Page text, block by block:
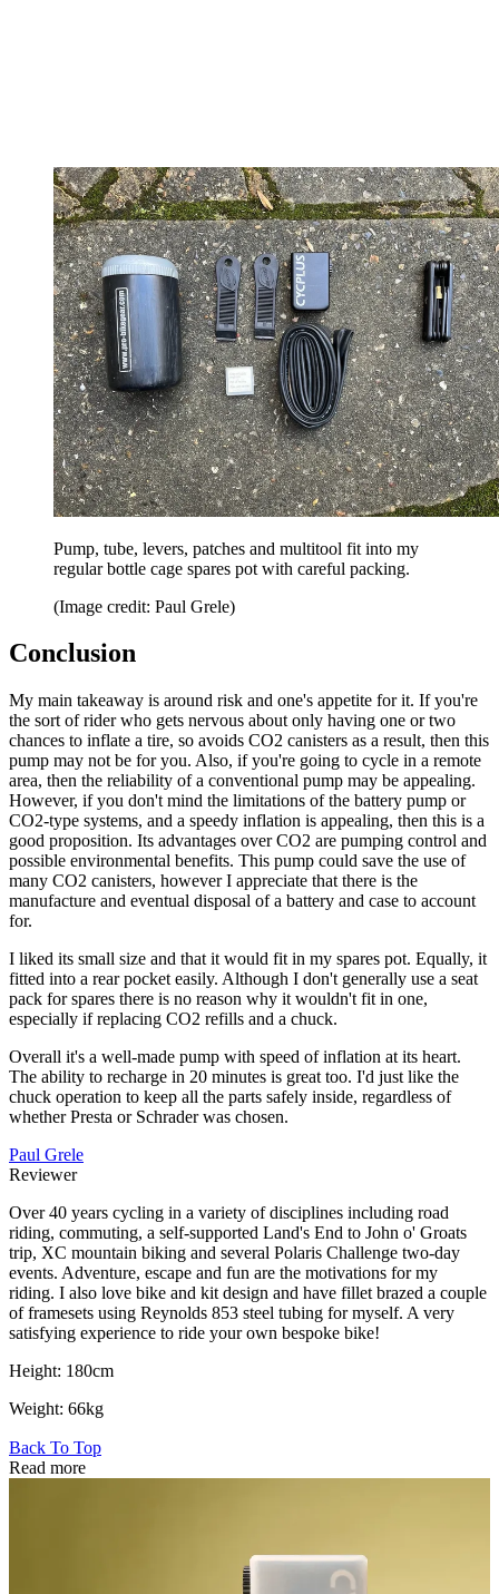
Pump, tube, levers, patches and multitool fit into my
regular bottle cage spares pot with careful packing.
(Image credit: Paul Grele)
Conclusion
My main takeaway is around risk and one's appetite for it. If you're
the sort of rider who gets nervous about only having one or two
chances to inflate a tire, so avoids CO2 canisters as a result, then this
pump may not be for you. Also, if you're going to cycle in a remote
area, then the reliability of a conventional pump may be appealing.
However, if you don't mind the limitations of the battery pump or
CO2-type systems, and a speedy inflation is appealing, then this is a
good proposition. Its advantages over CO2 are pumping control and
possible environmental benefits. This pump could save the use of
many CO2 canisters, however I appreciate that there is the
manufacture and eventual disposal of a battery and case to account
for.
I liked its small size and that it would fit in my spares pot. Equally, it
fitted into a rear pocket easily. Although I don't generally use a seat
pack for spares there is no reason why it wouldn't fit in one,
especially if replacing CO2 refills and a chuck.
Overall it's a well-made pump with speed of inflation at its heart.
The ability to recharge in 20 minutes is great too. I'd just like the
chuck operation to keep all the parts safely inside, regardless of
whether Presta or Schrader was chosen.
Paul Grele
Reviewer
Over 40 years cycling in a variety of disciplines including road
riding, commuting, a self-supported Land's End to John o' Groats
trip, XC mountain biking and several Polaris Challenge two-day
events. Adventure, escape and fun are the motivations for my
riding. I also love bike and kit design and have fillet brazed a couple
of framesets using Reynolds 853 steel tubing for myself. A very
satisfying experience to ride your own bespoke bike!
Height: 180cm
Weight: 66kg
Back To Top
Read more